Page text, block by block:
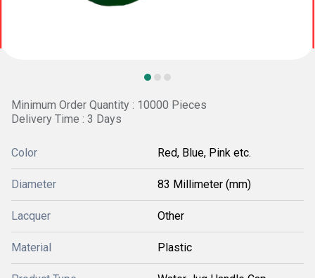
Minimum Order Quantity : 10000 Pieces
Delivery Time : 3 Days
Color Red, Blue, Pink etc.
Diameter 83 Millimeter (mm)
Lacquer Other
Material Plastic